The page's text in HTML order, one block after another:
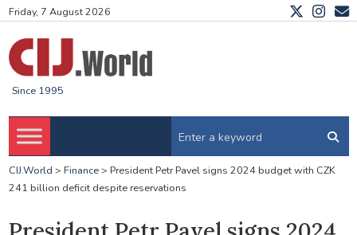
Friday, 7 August 2026
Since 1995
CIJ.World > Finance> President Petr Pavel signs 2024 budget with CZK
241 billion deficit despite reservations